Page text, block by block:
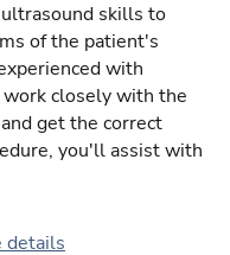
skills to
of the patient's
with
closely with the
get the correct
you'll assist with
details